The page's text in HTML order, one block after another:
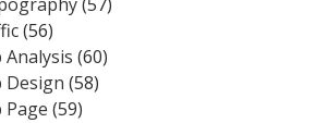
(56)
Analysis (60)
Design (58)
Page (59)